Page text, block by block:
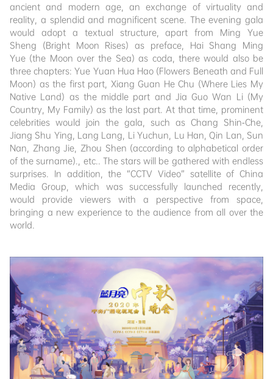
ancient and modern age, an exchange of virtuality and
reality, a splendid and magnificent scene. The evening gala
would adopt a textual structure, apart from Ming Yue
Sheng (Bright Moon Rises) as preface, Hai Shang Ming
Yue (the Moon over the Sea) as coda, there would also be
three chapters: Yue Yuan Hua Hao (Flowers Beneath and Full
Moon) as the first part, Xiang Guan He Chu (Where Lies My
Native Land) as the middle part and Jia Guo Wan Li (My
Country, My Family) as the last part. At that time, prominent
celebrities would join the gala, such as Chang Shin-Che,
Jiang Shu Ying, Lang Lang, Li Yuchun, Lu Han, Qin Lan, Sun
Nan, Zhang Jie, Zhou Shen (according to alphabetical order
of the surname)., etc.. The stars will be gathered with endless
surprises. In addition, the “CCTV Video” satellite of China
Media Group, which was successfully launched recently,
would provide viewers with a perspective from space,
bringing a new experience to the audience from all over the
world.